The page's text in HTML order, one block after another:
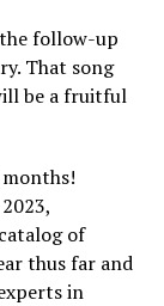
follow-up
That song
be a fruitful
months!
of
thus far and
in